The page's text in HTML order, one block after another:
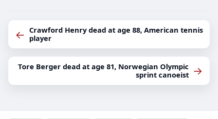
← Crawford Henry dead at age 88, American tennis
player
Tore Berger dead at age 81, Norwegian Olympic
sprint canoeist →